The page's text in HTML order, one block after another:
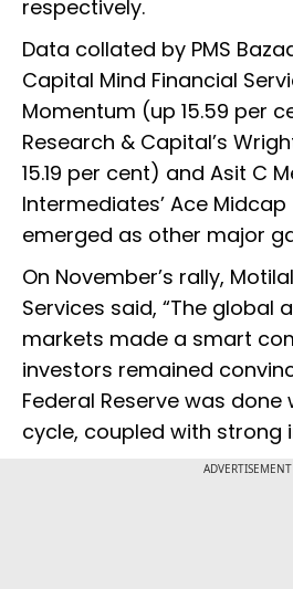
respectively.
Data collated by PMS
Capital Mind Financial
Momentum (up 15.59 per
Research & Capital’s
15.19 per cent) and Asit C
Intermediates’ Ace Midcap
emerged as other major
On November’s rally,
Services said, “The global
markets made a smart
investors remained
Federal Reserve was
cycle, coupled with strong
ADVERTISEMENT